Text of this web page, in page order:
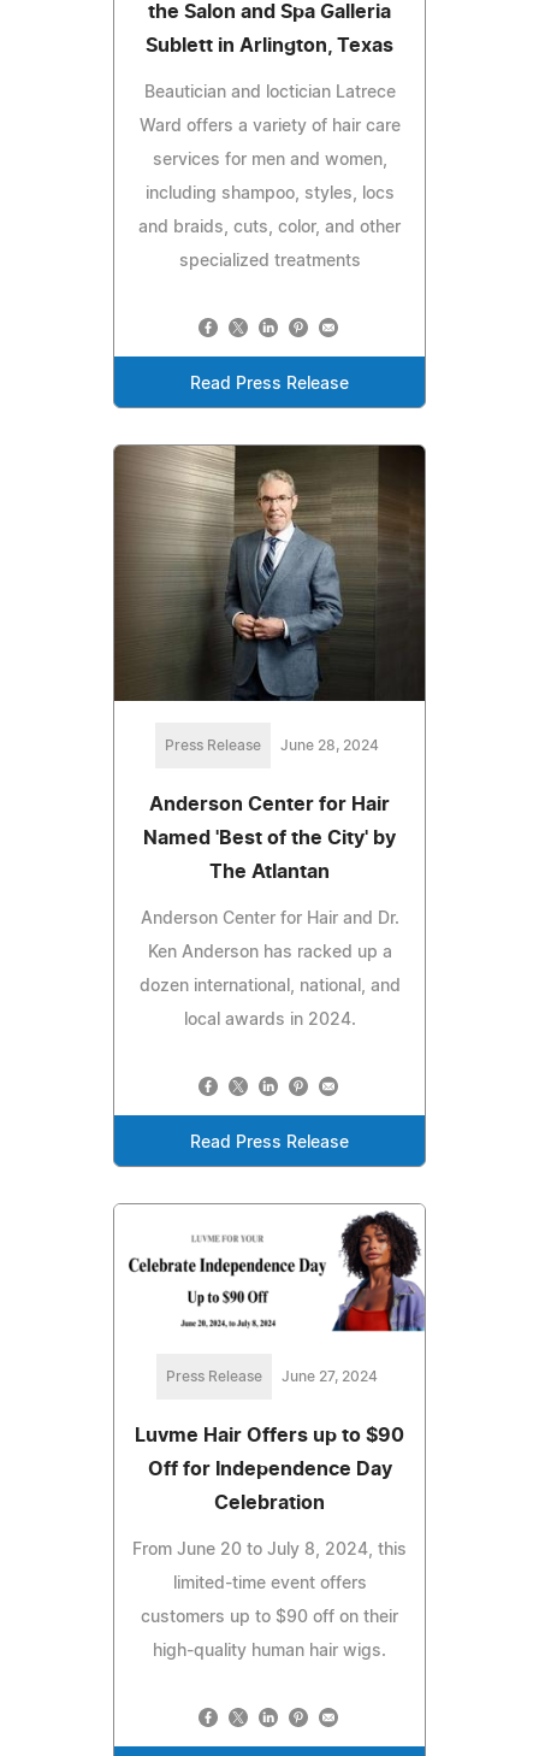
the Salon and Spa Galleria
Sublett in Arlington, Texas
Beautician and loctician Latrece
Ward offers a variety of hair care
services for men and women,
including shampoo, styles, locs
and braids, cuts, color, and other
specialized treatments
Read Press Release
Press Release June 28, 2024
Anderson Center for Hair
Named 'Best of the City' by
The Atlantan
Anderson Center for Hair and Dr.
Ken Anderson has racked up a
dozen international, national, and
local awards in 2024.
Read Press Release
Press Release June 27, 2024
Luvme Hair Offers up to $90
Off for Independence Day
Celebration
From June 20 to July 8, 2024, this
limited-time event offers
customers up to $90 off on their
high-quality human hair wigs.